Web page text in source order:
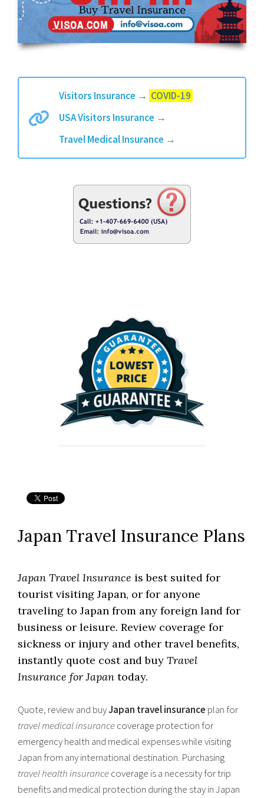
Visitors Insurance → COVID-19
USA Visitors Insurance →
Travel Medical Insurance →
Japan Travel Insurance Plans
Japan Travel Insurance is best suited for
tourist visiting Japan, or for anyone
traveling to Japan from any foreign land for
business or leisure. Review coverage for
sickness or injury and other travel benefits,
instantly quote cost and buy Travel
Insurance for Japan today.
Quote, review and buyJapan travel insurance plan for
travel medical insurancecoverage protection for
emergency health and medical expenses while visiting
Japan from any international destination. Purchasing
travel health insurancecoverage is a necessity for trip
benefits and medical protection during the stay in Japan